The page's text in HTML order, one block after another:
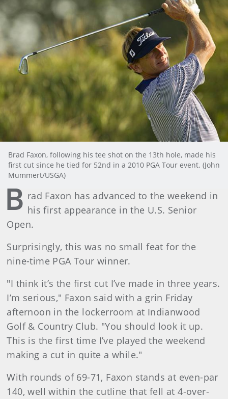
Brad Faxon, following his tee shot on the 13th hole, made his
first cut since he tied for 52nd in a 2010 PGA Tour event. (John
Mummert/USGA)
B rad Faxon has advanced to the weekend in
his first appearance in the U.S. Senior
Open.
Surprisingly, this was no small feat for the
nine-time PGA Tour winner.
"I think it’s the first cut I’ve made in three years.
I’m serious," Faxon said with a grin Friday
afternoon in the lockerroom at Indianwood
Golf & Country Club. "You should look it up.
This is the first time I’ve played the weekend
making a cut in quite a while."
With rounds of 69-71, Faxon stands at even-par
140, well within the cutline that fell at 4-over-